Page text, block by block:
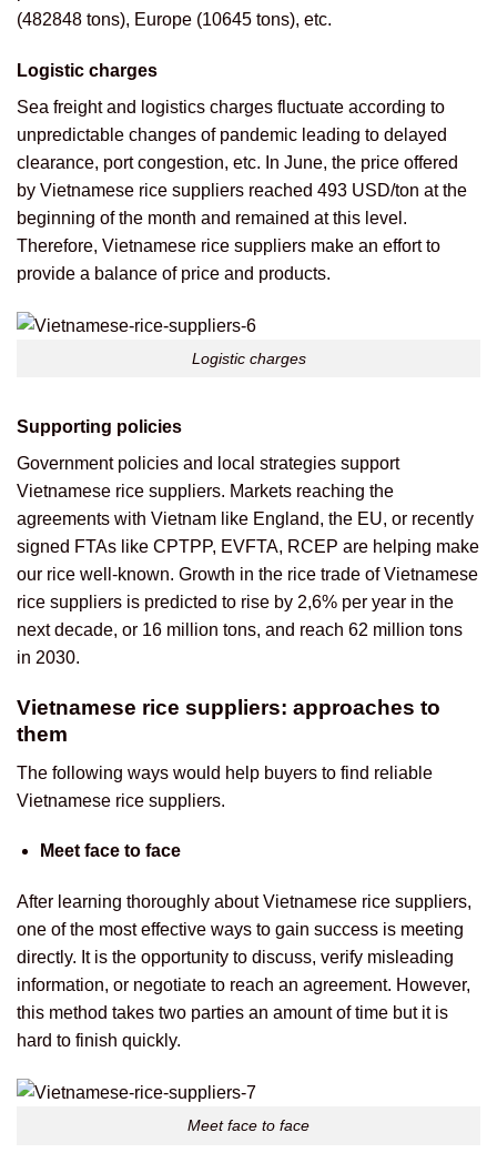
(482848 tons), Europe (10645 tons), etc.
Logistic charges
Sea freight and logistics charges fluctuate according to
unpredictable changes of pandemic leading to delayed
clearance, port congestion, etc. In June, the price offered
by Vietnamese rice suppliers reached 493 USD/ton at the
beginning of the month and remained at this level.
Therefore, Vietnamese rice suppliers make an effort to
provide a balance of price and products.
Logistic charges
Supporting policies
Government policies and local strategies support
Vietnamese rice suppliers. Markets reaching the
agreements with Vietnam like England, the EU, or recently
signed FTAs like CPTPP, EVFTA, RCEP are helping make
our rice well-known. Growth in the rice trade of Vietnamese
rice suppliers is predicted to rise by 2,6% per year in the
next decade, or 16 million tons, and reach 62 million tons
in 2030.
Vietnamese rice suppliers: approaches to
them
The following ways would help buyers to find reliable
Vietnamese rice suppliers.
Meet face to face
After learning thoroughly about Vietnamese rice suppliers,
one of the most effective ways to gain success is meeting
directly. It is the opportunity to discuss, verify misleading
information, or negotiate to reach an agreement. However,
this method takes two parties an amount of time but it is
hard to finish quickly.
Meet face to face